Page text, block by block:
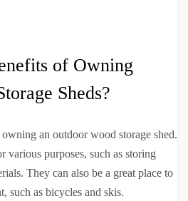
of Owning
Sheds?
an outdoor wood storage shed.
various purposes, such as storing
They can also be a great place to
such as bicycles and skis.